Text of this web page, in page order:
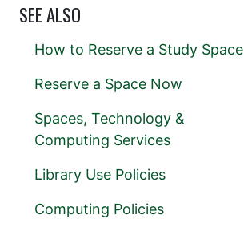
SEE ALSO
How to Reserve a Study Space
Reserve a Space Now
Spaces, Technology &
Computing Services
Library Use Policies
Computing Policies